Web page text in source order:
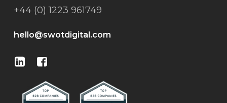
+44 (0) 1223 961749
hello@swotdigital.com